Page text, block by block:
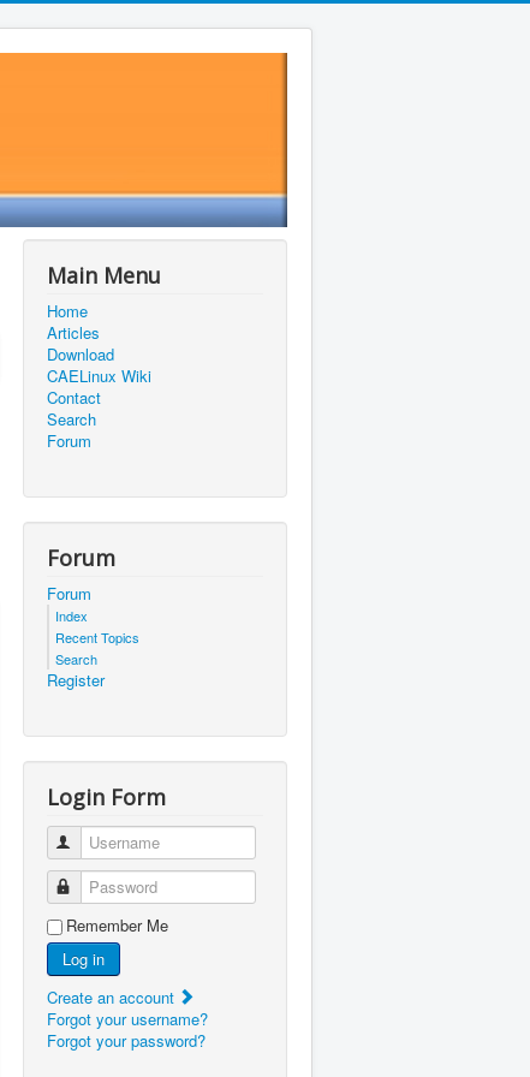
Main Menu
Home
Articles
Download
CAELinux Wiki
Contact
Search
Forum
Forum
Forum
Index
Recent Topics
Search
Register
Login Form
Username
Password
Remember Me
Log in
Create an account
Forgot your username?
Forgot your password?